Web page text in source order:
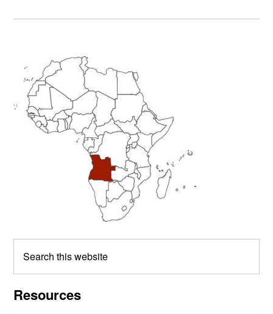
Primary
Sidebar
this
Resources